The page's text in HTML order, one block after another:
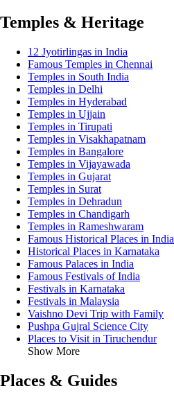
Temples & Heritage
12 Jyotirlingas in India
Famous Temples in Chennai
Temples in South India
Temples in Delhi
Temples in Hyderabad
Temples in Ujjain
Temples in Tirupati
Temples in Visakhapatnam
Temples in Bangalore
Temples in Vijayawada
Temples in Gujarat
Temples in Surat
Temples in Dehradun
Temples in Chandigarh
Temples in Rameshwaram
Famous Historical Places in India
Historical Places in Karnataka
Famous Palaces in India
Famous Festivals of India
Festivals in Karnataka
Festivals in Malaysia
Vaishno Devi Trip with Family
Pushpa Gujral Science City
Places to Visit in Tiruchendur
Show More
Places & Guides